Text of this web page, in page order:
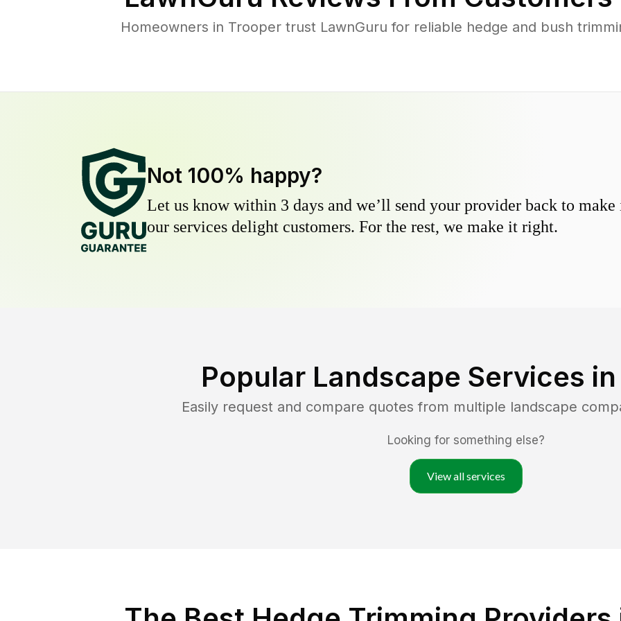
Homeowners in Trooper trust LawnGuru for reliable hedge and bush
Not 100% happy?
Let us know within 3 days and we’ll send your provider back to
our services delight customers. For the rest, we make it right.
Popular Landscape Services
Easily request and compare quotes from multiple landscape
Looking for something else?
View all services